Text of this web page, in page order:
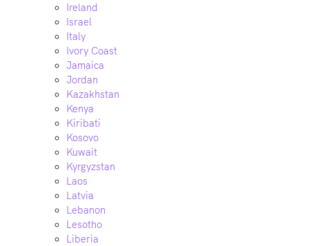
Ireland
Israel
Italy
Ivory Coast
Jamaica
Jordan
Kazakhstan
Kenya
Kiribati
Kosovo
Kuwait
Kyrgyzstan
Laos
Latvia
Lebanon
Lesotho
Liberia